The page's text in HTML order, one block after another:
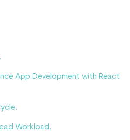
App Development with React
Workload.